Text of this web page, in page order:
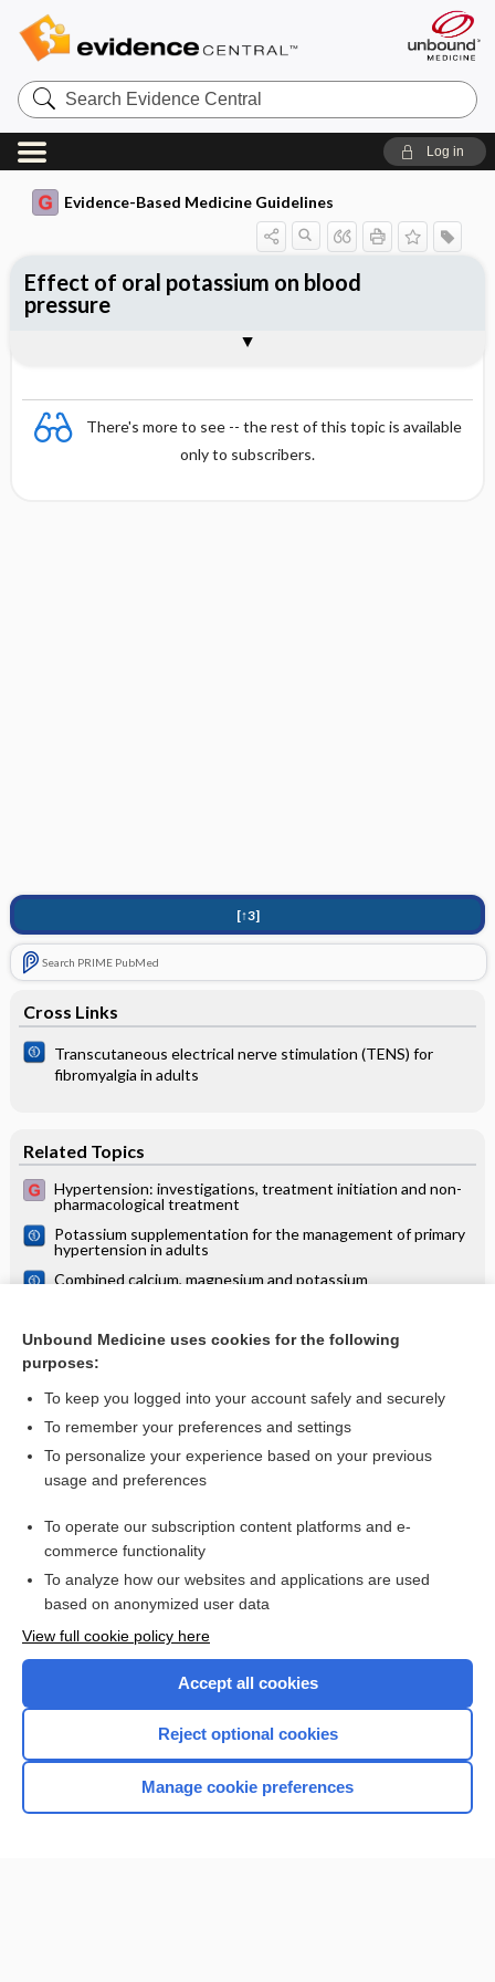
Search
Evidence
Central
Log in
Evidence-Based Medicine Guidelines
There's more to see -- the rest of this topic is available
only to subscribers.
[↑3]
Search PRIME PubMed
Cross Links
Transcutaneous electrical nerve stimulation (TENS) for
fibromyalgia in adults
Related Topics
Hypertension: investigations, treatment initiation and non-
pharmacological treatment
Potassium supplementation for the management of primary
hypertension in adults
Combined calcium, magnesium and potassium
Acute heart failure and pulmonary oedema
Effect of oral potassium on blood
pressure
Want to read the entire topic?
Access up-to-date medical information for less than $2 a week
Check out our products
Home
Unbound Medicine uses cookies for the following
purposes:
To keep you logged into your account safely and securely
To remember your preferences and settings
To personalize your experience based on your previous
usage and preferences
To operate our subscription content platforms and e-
commerce functionality
To analyze how our websites and applications are used
based on anonymized user data
View full cookie policy here
Accept all cookies
Reject optional cookies
Manage cookie preferences